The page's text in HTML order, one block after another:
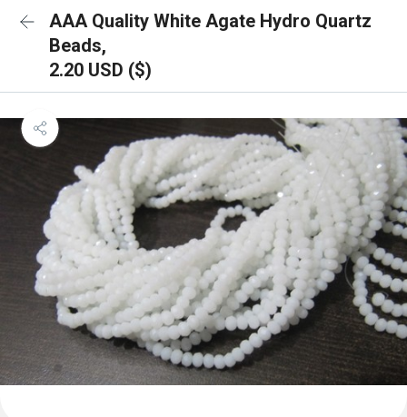
AAA Quality White Agate Hydro Quartz
Beads,
2.20 USD ($)